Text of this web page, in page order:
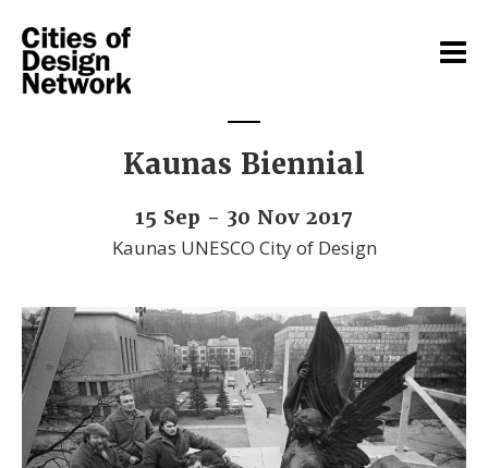
Kaunas Biennial
15 Sep - 30 Nov 2017
Kaunas UNESCO City of Design